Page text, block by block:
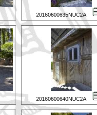
20160600635NUC2A
20160600640NUC2A